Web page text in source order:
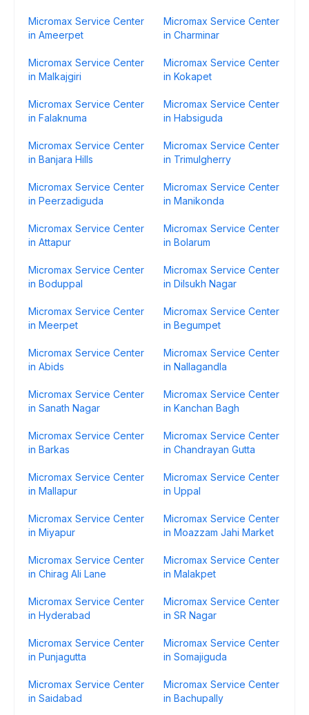
Micromax Service Center
in Ameerpet
Micromax Service Center
in Charminar
Micromax Service Center
in Malkajgiri
Micromax Service Center
in Kokapet
Micromax Service Center
in Falaknuma
Micromax Service Center
in Habsiguda
Micromax Service Center
in Banjara Hills
Micromax Service Center
in Trimulgherry
Micromax Service Center
in Peerzadiguda
Micromax Service Center
in Manikonda
Micromax Service Center
in Attapur
Micromax Service Center
in Bolarum
Micromax Service Center
in Boduppal
Micromax Service Center
in Dilsukh Nagar
Micromax Service Center
in Meerpet
Micromax Service Center
in Begumpet
Micromax Service Center
in Abids
Micromax Service Center
in Nallagandla
Micromax Service Center
in Sanath Nagar
Micromax Service Center
in Kanchan Bagh
Micromax Service Center
in Barkas
Micromax Service Center
in Chandrayan Gutta
Micromax Service Center
in Mallapur
Micromax Service Center
in Uppal
Micromax Service Center
in Miyapur
Micromax Service Center
in Moazzam Jahi Market
Micromax Service Center
in Chirag Ali Lane
Micromax Service Center
in Malakpet
Micromax Service Center
in Hyderabad
Micromax Service Center
in SR Nagar
Micromax Service Center
in Punjagutta
Micromax Service Center
in Somajiguda
Micromax Service Center
in Saidabad
Micromax Service Center
in Bachupally